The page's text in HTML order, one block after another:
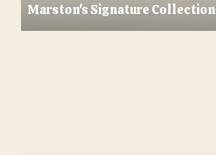
Marston's Signature Collection